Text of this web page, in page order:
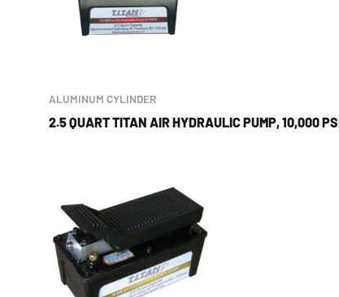
ALUMINUM CYLINDER
2.5 QUART TITAN AIR HYDRAULIC PUMP, 10,000